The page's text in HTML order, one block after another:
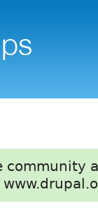
community